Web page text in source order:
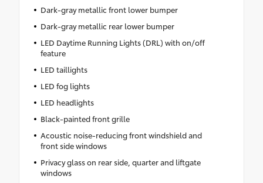
Dark-gray metallic front lower bumper
Dark-gray metallic rear lower bumper
LED Daytime Running Lights (DRL) with on/off
feature
LED taillights
LED fog lights
LED headlights
Black-painted front grille
Acoustic noise-reducing front windshield and
front side windows
Privacy glass on rear side, quarter and liftgate
windows